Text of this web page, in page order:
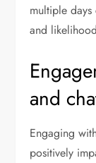
multiple
and
and
Engaging
positively